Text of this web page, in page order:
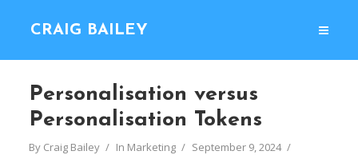
CRAIG BAILEY
Personalisation versus
Personalisation Tokens
By Craig Bailey In Marketing
September 9, 2024